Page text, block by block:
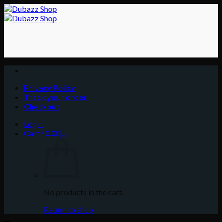
Skip
to
Privacy Policy
Track your order
Checkout
Login
Cart /
د.إ0.00
No products in the cart.
Return to shop